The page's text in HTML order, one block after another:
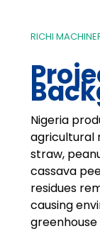
RICHI
Nigeria
agricultural
straw,
cassava
residues
causing
greenhouse